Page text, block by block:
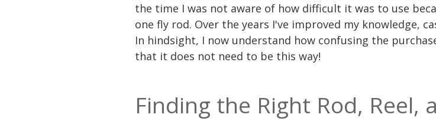
the time I was not aware of how difficult it was to use
one fly rod. Over the years I've improved my knowledge,
In hindsight, I now understand how confusing the
that it does not need to be this way!
Finding the Right Rod, Reel,